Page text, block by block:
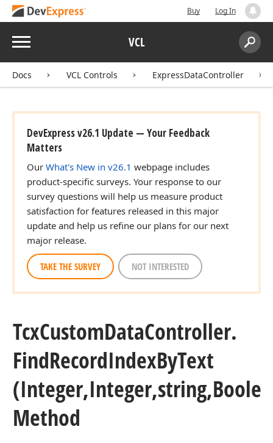
Buy Log In
Menu VCL
Search:
Docs VCL Controls ExpressDataController
DevExpress v26.1 Update — Your Feedback
Matters
Our What's New in v26.1 webpage includes
product-specific surveys. Your response to our
survey questions will help us measure product
satisfaction for features released in this major
update and help us refine our plans for our next
major release.
TAKE THE SURVEY NOT INTERESTED
TcxCustomDataController.
FindRecordIndexByText
Method